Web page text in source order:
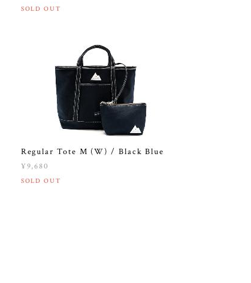
SOLD OUT
Regular Tote M (W) / Black Blue
¥9,680
SOLD OUT